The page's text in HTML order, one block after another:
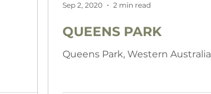
QUEENS PARK
Queens Park, Western Australia
Sep 2, 2020 2 min read